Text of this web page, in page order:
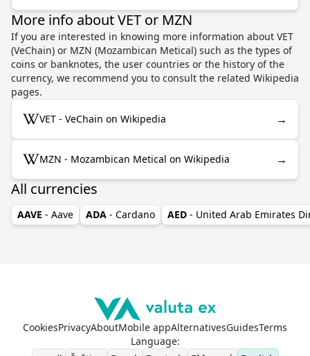
More info about VET or MZN
If you are interested in knowing more information about VET
(VeChain) or MZN (Mozambican Metical) such as the types of
coins or banknotes, the user countries or the history of the
currency, we recommend you to consult the related Wikipedia
pages.
VET - VeChain on Wikipedia →
MZN - Mozambican Metical on Wikipedia →
All currencies
AAVE - Aave ADA - Cardano AED - United Arab Emirates
CookiesPrivacyAboutMobile appAlternativesGuidesTerms
Language: